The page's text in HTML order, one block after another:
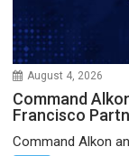
August 4, 2026
Command
Francisco
Command Alkon